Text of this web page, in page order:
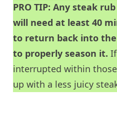
PRO TIP: Any steak
will need at least 40
to return back into
to properly season it.
interrupted within
up with a less juicy